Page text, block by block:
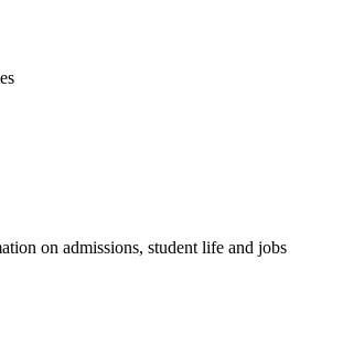
on admissions, student life and jobs